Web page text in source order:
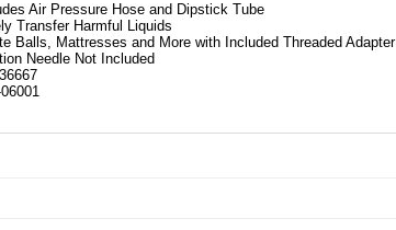
Air Pressure Hose and Dipstick Tube
Transfer Harmful Liquids
Balls, Mattresses and More with Included Threaded Adapter
Needle Not Included